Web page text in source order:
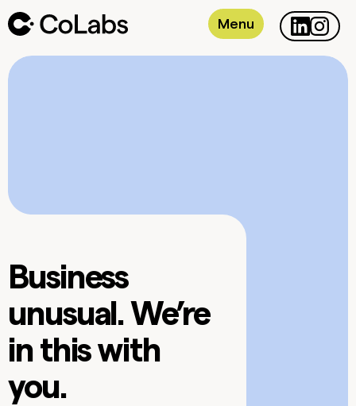
Menu
Business
unusual. We’re
in this with
you.